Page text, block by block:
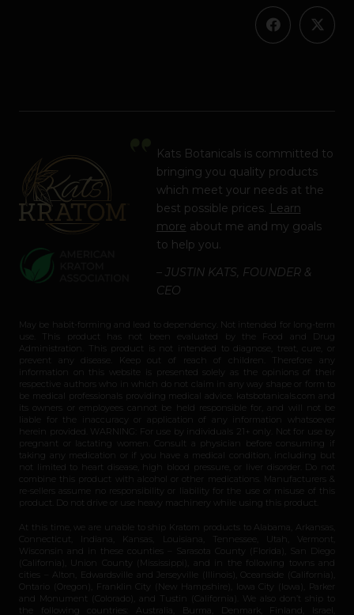
Kats Botanicals is committed to
bringing you quality products
which meet your needs at the
best possible prices. Learn
more about me and my goals
to help you.
– JUSTIN KATS, FOUNDER &
CEO
May be habit-forming and lead to dependency. Not intended for long-term
use. This product has not been evaluated by the Food and Drug
Administration. This product is not intended to diagnose, treat, cure, or
prevent any disease. Keep out of reach of children. Therefore any
information on this website is presented solely as the opinions of their
respective authors who in which do not claim in any way shape or form to
be medical professionals providing medical advice. katsbotanicals.com and
its owners or employees cannot be held responsible for, and will not be
liable for the inaccuracy or application of any information whatsoever
herein provided. WARNING: For use by individuals 21+ only. Not for use by
pregnant or lactating women. Consult a physician before consuming if
taking any medication or if you have a medical condition, including but
not limited to heart disease, high blood pressure, or liver disorder. Do not
combine this product with alcohol or other medications. Manufacturers &
re-sellers assume no responsibility or liability for the use or misuse of this
product. Do not drive or use heavy machinery while using this product.
At this time, we are unable to ship Kratom products to Alabama, Arkansas,
Connecticut, Indiana, Kansas, Louisiana, Tennessee, Utah, Vermont,
Wisconsin and in these counties – Sarasota County (Florida), San Diego
(California), Union County (Mississippi), and in the following towns and
cities – Alton, Edwardsville and Jerseyville (Illinois), Oceanside (California),
Ontario (Oregon), Franklin City (New Hampshire), Iowa City (Iowa), Parker
and Monument (Colorado), and Tustin (California). We also don’t ship to
the following countries: Australia, Burma, Denmark, Finland, Israel,